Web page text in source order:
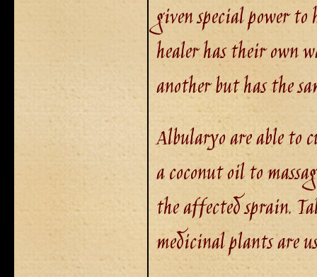
given special power
healer has their own
another but has the
Albularyo are able to
a coconut oil to
the affected sprain.
medicinal plants are